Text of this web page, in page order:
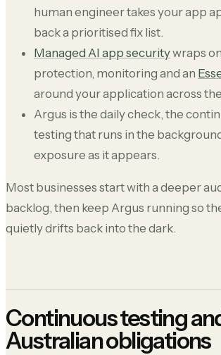
human engineer takes your app
back a prioritised fix list.
Managed AI app securitywraps
protection, monitoring and an
around your application across
Argus is the daily check, the
testing that runs in the
exposure as it appears.
Most businesses start with a deeper
backlog, then keep Argus running so
quietly drifts back into the dark.
Continuous testing
Australian obligations